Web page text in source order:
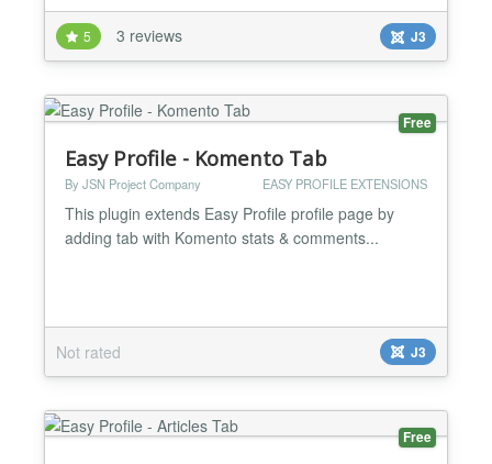
Notification Center Like/Dislike Reports Featured
Members Groups Newsfeed Group Photo, Video
and Discussion Invitation System Different group
types: Privat...
5 3 reviews J3
Free
Easy Profile - Komento Tab
By JSN Project Company EASY PROFILE EXTENSIONS
This plugin extends Easy Profile profile page by
adding tab with Komento stats & comments...
Not rated J3
Free